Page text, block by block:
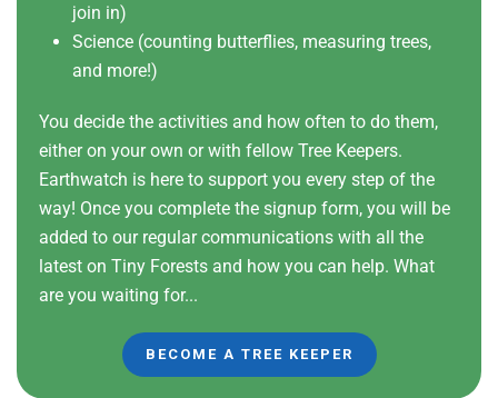
join in)
Science (counting butterflies, measuring trees,
and more!)
You decide the activities and how often to do them,
either on your own or with fellow Tree Keepers.
Earthwatch is here to support you every step of the
way! Once you complete the signup form, you will be
added to our regular communications with all the
latest on Tiny Forests and how you can help. What
are you waiting for...
BECOME A TREE KEEPER